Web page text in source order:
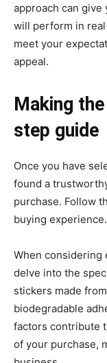
approach can
will perform in
meet your
appeal.
Making
step guide
Once you have
found a
purchase. Follow
buying experience.
When considering
delve into the
stickers made
biodegradable
factors contribute
of your purchase,